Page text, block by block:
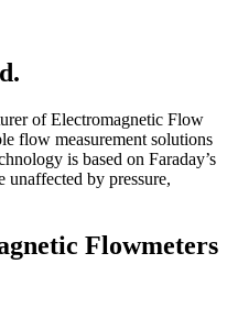
of Electromagnetic Flow
flow measurement solutions
is based on Faraday’s
unaffected by pressure,
Flowmeters